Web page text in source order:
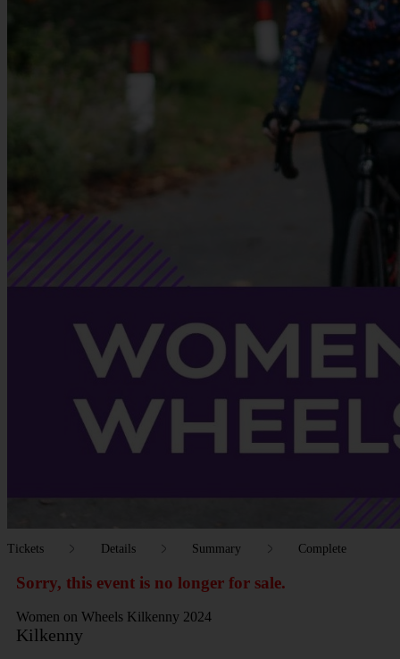
Tickets Details Summary Complete
Sorry, this event is no longer for sale.
Women on Wheels Kilkenny 2024
Kilkenny